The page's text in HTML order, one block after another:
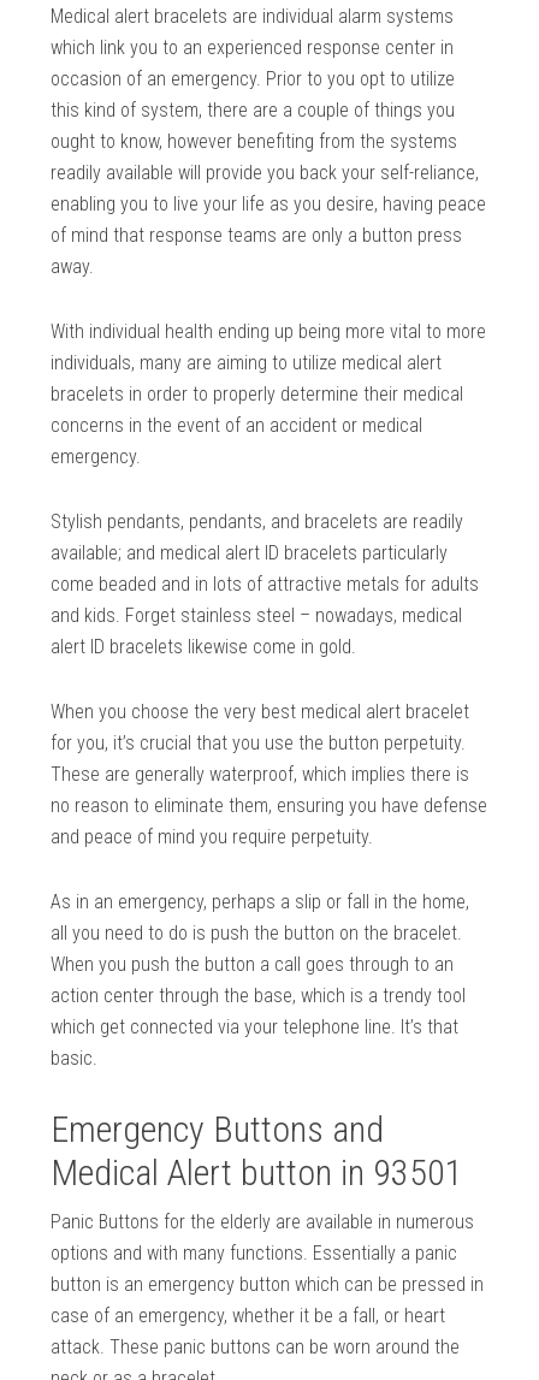
Medical alert bracelets are individual alarm systems
which link you to an experienced response center in
occasion of an emergency. Prior to you opt to utilize
this kind of system, there are a couple of things you
ought to know, however benefiting from the systems
readily available will provide you back your self-reliance,
enabling you to live your life as you desire, having peace
of mind that response teams are only a button press
away.
With individual health ending up being more vital to more
individuals, many are aiming to utilize medical alert
bracelets in order to properly determine their medical
concerns in the event of an accident or medical
emergency.
Stylish pendants, pendants, and bracelets are readily
available; and medical alert ID bracelets particularly
come beaded and in lots of attractive metals for adults
and kids. Forget stainless steel – nowadays, medical
alert ID bracelets likewise come in gold.
When you choose the very best medical alert bracelet
for you, it’s crucial that you use the button perpetuity.
These are generally waterproof, which implies there is
no reason to eliminate them, ensuring you have defense
and peace of mind you require perpetuity.
As in an emergency, perhaps a slip or fall in the home,
all you need to do is push the button on the bracelet.
When you push the button a call goes through to an
action center through the base, which is a trendy tool
which get connected via your telephone line. It’s that
basic.
Emergency Buttons and
Medical Alert button in 93501
Panic Buttons for the elderly are available in numerous
options and with many functions. Essentially a panic
button is an emergency button which can be pressed in
case of an emergency, whether it be a fall, or heart
attack. These panic buttons can be worn around the